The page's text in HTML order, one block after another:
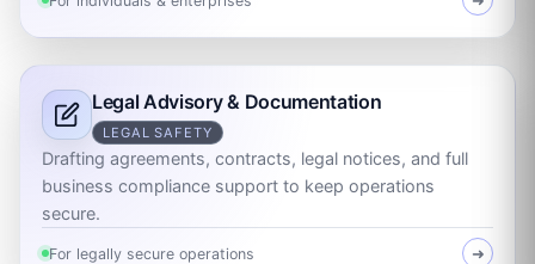
Legal Advisory & Documentation
LEGAL SAFETY
Drafting agreements, contracts, legal notices, and full
business compliance support to keep operations
secure.
For legally secure operations ➜